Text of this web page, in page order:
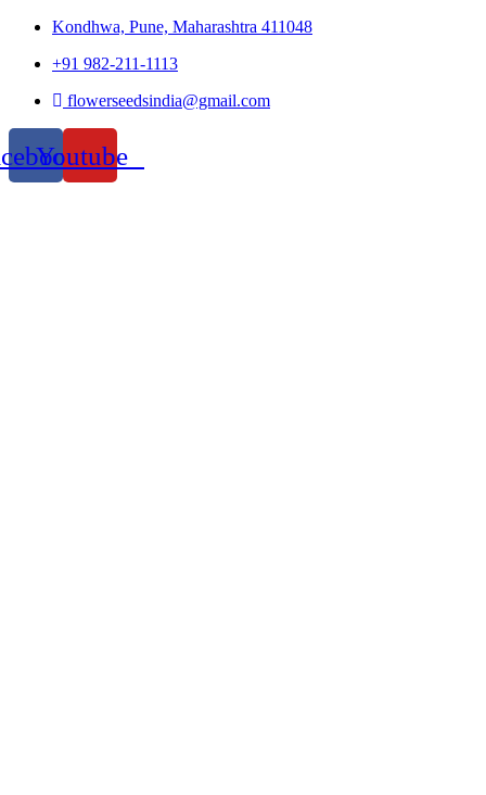
Kondhwa, Pune, Maharashtra 411048
+91 982-211-1113
flowerseedsindia@gmail.com
Youtube